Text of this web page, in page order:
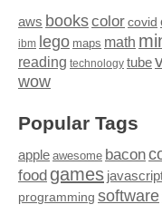
aws bookscolor covid
ibm lego maps math
reading technology tube
wow
Popular Tags
apple awesome bacon
food games
programming software